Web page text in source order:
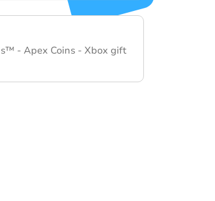
- Apex Coins - Xbox gift